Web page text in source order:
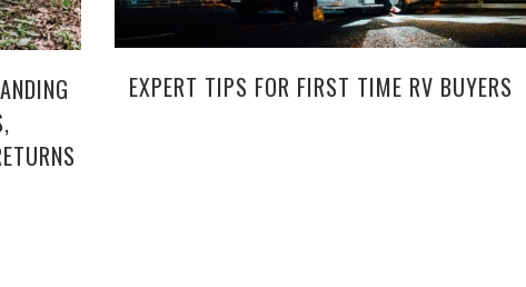
EXPERT TIPS FOR FIRST TIME RV BUYERS